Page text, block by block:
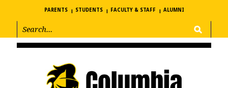
PARENTS STUDENTS FACULTY & STAFF ALUMNI